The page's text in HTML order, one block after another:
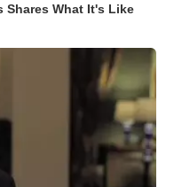
Shares What It's Like